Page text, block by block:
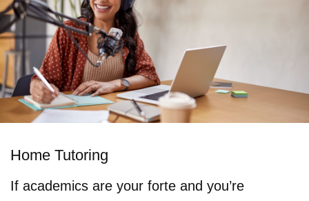
Home Tutoring
If academics are your forte and you’re